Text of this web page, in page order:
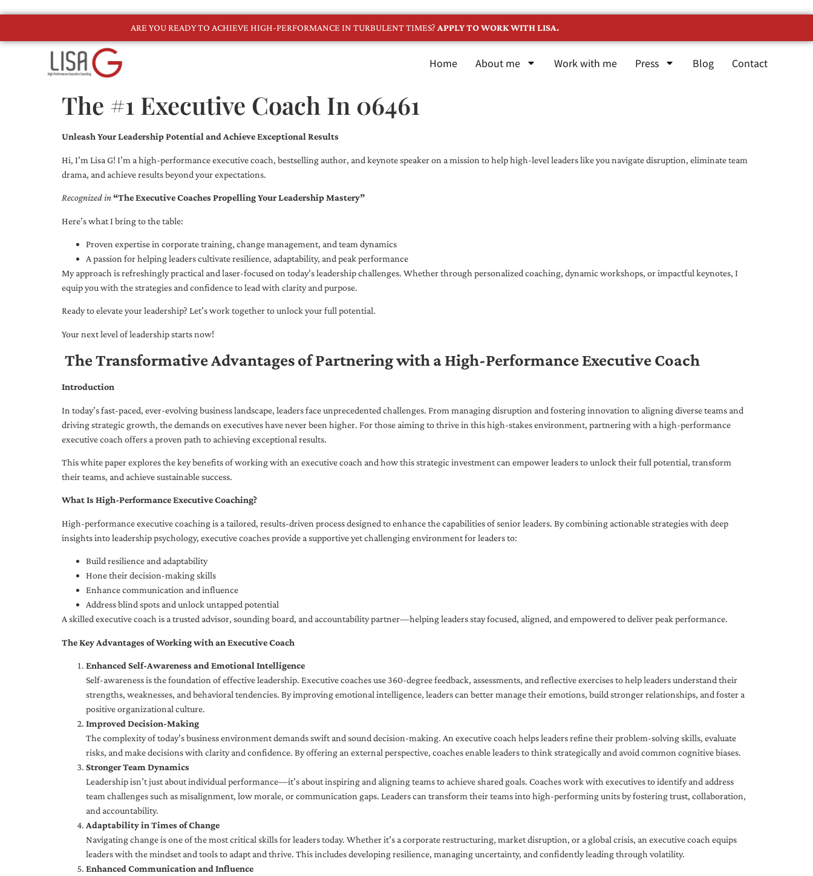
ARE YOU READY TO ACHIEVE HIGH-PERFORMANCE IN TURBULENT TIMES? APPLY TO WORK WITH LISA.
Home About me Work with me Press Blog Contact
The #1 Executive Coach In 06461
Unleash Your Leadership Potential and Achieve Exceptional Results
Hi, I’m Lisa G! I’m a high-performance executive coach, bestselling author, and keynote speaker on a mission to help high-level leaders like you navigate disruption, eliminate team
drama, and achieve results beyond your expectations.
Recognized in“The Executive Coaches Propelling Your Leadership Mastery”
Here’s what I bring to the table:
Proven expertise in corporate training, change management, and team dynamics
A passion for helping leaders cultivate resilience, adaptability, and peak performance
My approach is refreshingly practical and laser-focused on today’s leadership challenges. Whether through personalized coaching, dynamic workshops, or impactful keynotes, I
equip you with the strategies and confidence to lead with clarity and purpose.
Ready to elevate your leadership? Let’s work together to unlock your full potential.
Your next level of leadership starts now!
The Transformative Advantages of Partnering with a High-Performance Executive Coach
Introduction
In today’s fast-paced, ever-evolving business landscape, leaders face unprecedented challenges. From managing disruption and fostering innovation to aligning diverse teams and
driving strategic growth, the demands on executives have never been higher. For those aiming to thrive in this high-stakes environment, partnering with a high-performance
executive coach offers a proven path to achieving exceptional results.
This white paper explores the key benefits of working with an executive coach and how this strategic investment can empower leaders to unlock their full potential, transform
their teams, and achieve sustainable success.
What Is High-Performance Executive Coaching?
High-performance executive coaching is a tailored, results-driven process designed to enhance the capabilities of senior leaders. By combining actionable strategies with deep
insights into leadership psychology, executive coaches provide a supportive yet challenging environment for leaders to:
Build resilience and adaptability
Hone their decision-making skills
Enhance communication and influence
Address blind spots and unlock untapped potential
A skilled executive coach is a trusted advisor, sounding board, and accountability partner—helping leaders stay focused, aligned, and empowered to deliver peak performance.
The Key Advantages of Working with an Executive Coach
Enhanced Self-Awareness and Emotional Intelligence
Self-awareness is the foundation of effective leadership. Executive coaches use 360-degree feedback, assessments, and reflective exercises to help leaders understand their
strengths, weaknesses, and behavioral tendencies. By improving emotional intelligence, leaders can better manage their emotions, build stronger relationships, and foster a
positive organizational culture.
Improved Decision-Making
The complexity of today’s business environment demands swift and sound decision-making. An executive coach helps leaders refine their problem-solving skills, evaluate
risks, and make decisions with clarity and confidence. By offering an external perspective, coaches enable leaders to think strategically and avoid common cognitive biases.
Stronger Team Dynamics
Leadership isn’t just about individual performance—it’s about inspiring and aligning teams to achieve shared goals. Coaches work with executives to identify and address
team challenges such as misalignment, low morale, or communication gaps. Leaders can transform their teams into high-performing units by fostering trust, collaboration,
and accountability.
Adaptability in Times of Change
Navigating change is one of the most critical skills for leaders today. Whether it’s a corporate restructuring, market disruption, or a global crisis, an executive coach equips
leaders with the mindset and tools to adapt and thrive. This includes developing resilience, managing uncertainty, and confidently leading through volatility.
Enhanced Communication and Influence